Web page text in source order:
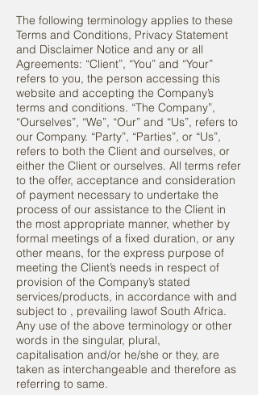
The following terminology applies to these
Terms and Conditions, Privacy Statement
and Disclaimer Notice and any or all
Agreements: “Client”, “You” and “Your”
refers to you, the person accessing this
website and accepting the Company’s
terms and conditions. “The Company”,
“Ourselves”, “We”, “Our” and “Us”, refers to
our Company. “Party”, “Parties”, or “Us”,
refers to both the Client and ourselves, or
either the Client or ourselves. All terms refer
to the offer, acceptance and consideration
of payment necessary to undertake the
process of our assistance to the Client in
the most appropriate manner, whether by
formal meetings of a fixed duration, or any
other means, for the express purpose of
meeting the Client’s needs in respect of
provision of the Company’s stated
services/products, in accordance with and
subject to , prevailing lawof South Africa.
Any use of the above terminology or other
words in the singular, plural,
capitalisation and/or he/she or they, are
taken as interchangeable and therefore as
referring to same.